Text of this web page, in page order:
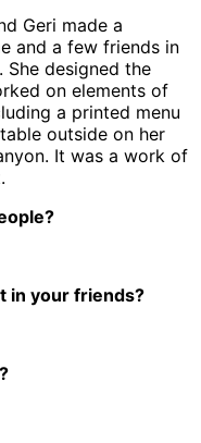
Geri made a
and a few friends in
She designed the
on elements of
a printed menu
outside on her
It was a work of
in your friends?